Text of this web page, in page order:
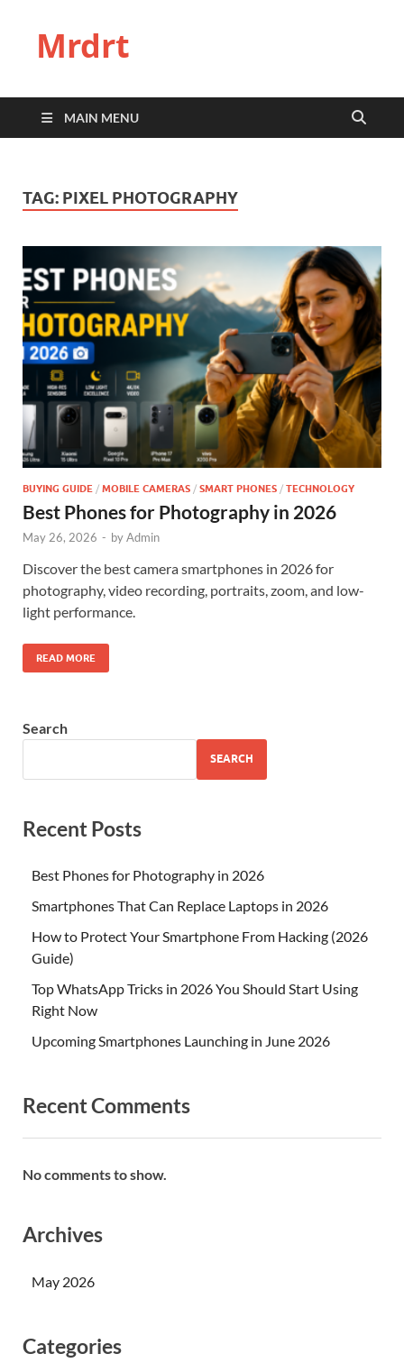
Mrdrt
MAIN MENU
TAG: PIXEL PHOTOGRAPHY
BUYING GUIDE / MOBILE CAMERAS / SMART PHONES / TECHNOLOGY
Best Phones for Photography in 2026
May 26, 2026 - byAdmin
Discover the best camera smartphones in 2026 for
photography, video recording, portraits, zoom, and low-
light performance.
READ MORE
Search
SEARCH
Recent Posts
Best Phones for Photography in 2026
Smartphones That Can Replace Laptops in 2026
How to Protect Your Smartphone From Hacking (2026
Guide)
Top WhatsApp Tricks in 2026 You Should Start Using
Right Now
Upcoming Smartphones Launching in June 2026
Recent Comments
No comments to show.
Archives
May 2026
Categories